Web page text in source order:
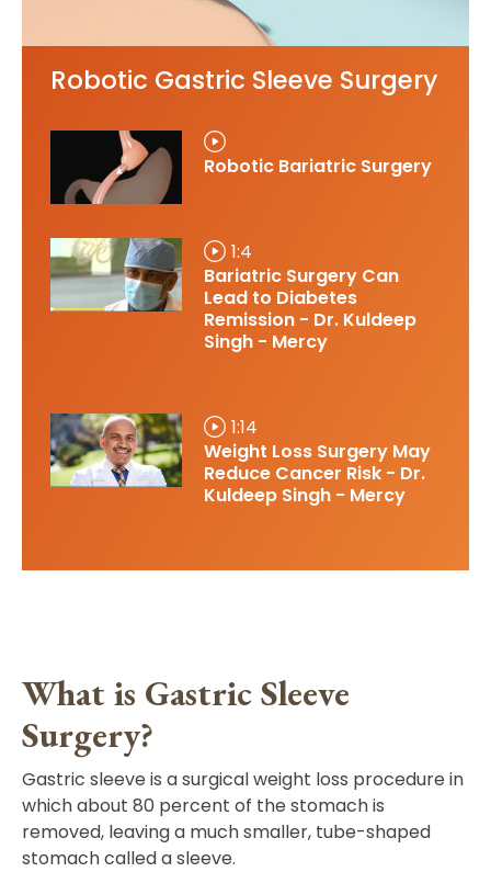
Robotic Gastric Sleeve Surgery
Robotic Bariatric Surgery
1:4
Bariatric Surgery Can
Lead to Diabetes
Remission - Dr. Kuldeep
Singh - Mercy
1:14
Weight Loss Surgery May
Reduce Cancer Risk - Dr.
Kuldeep Singh - Mercy
What is Gastric Sleeve
Surgery?
Gastric sleeve is a surgical weight loss procedure in
which about 80 percent of the stomach is
removed, leaving a much smaller, tube-shaped
stomach called a sleeve.